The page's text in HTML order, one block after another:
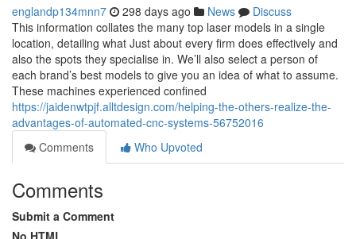
englandp134mnn7 298 days ago News
Discuss
This information collates the many top laser models in a single
location, detailing what Just about every firm does effectively and
also the spots they specialise in. We’ll also select a person of
each brand’s best models to give you an idea of what to assume.
These machines experienced confined
https://jaidenwtpjf.alltdesign.com/helping-the-others-realize-the-
advantages-of-automated-cnc-systems-56752016
Comments
Who Upvoted
Comments
Submit a Comment
No HTML